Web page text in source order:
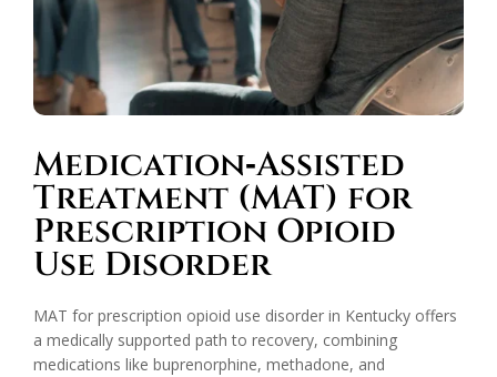
Medication‑Assisted
Treatment (MAT) for
Prescription Opioid
Use Disorder
MAT for prescription opioid use disorder in Kentucky offers
a medically supported path to recovery, combining
medications like buprenorphine, methadone, and